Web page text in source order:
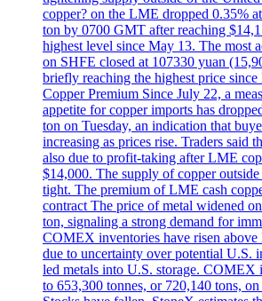
copper? on the LME dropped 0.35%
ton by 0700 GMT after reaching
highest level since May 13. The most
on SHFE closed at 107330 yuan
briefly reaching the highest price since
Copper Premium Since July 22, a
appetite for copper imports has
ton on Tuesday, an indication that
increasing as prices rise. Traders said
also due to profit-taking after LME
$14,000. The supply of copper
tight. The premium of LME cash
contract The price of metal widened
ton, signaling a strong demand for
COMEX inventories have risen above
due to uncertainty over potential U.S.
led metals into U.S. storage. COMEX
to 653,300 tonnes, or 720,140 tons,